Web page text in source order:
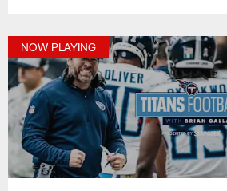
NOW PLAYING